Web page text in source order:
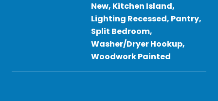
New, Kitchen Island,
Lighting Recessed, Pantry,
Split Bedroom,
Washer/Dryer Hookup,
Woodwork Painted